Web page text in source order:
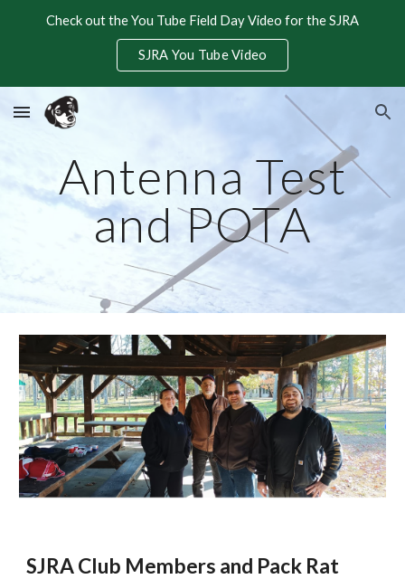
Check out the You Tube Field Day Video for the SJRA
SJRA You Tube Video
Antenna Test
and POTA
SJRA Club Members and Pack Rat